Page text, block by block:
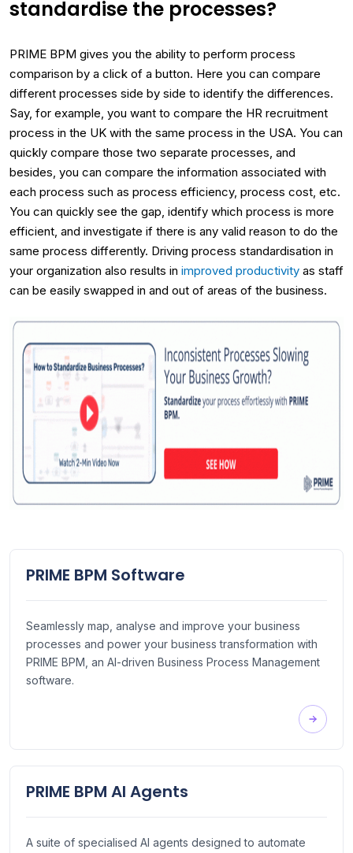
standardise the processes?
PRIME BPM gives you the ability to perform process
comparison by a click of a button. Here you can compare
different processes side by side to identify the differences.
Say, for example, you want to compare the HR recruitment
process in the UK with the same process in the USA. You can
quickly compare those two separate processes, and
besides, you can compare the information associated with
each process such as process efficiency, process cost, etc.
You can quickly see the gap, identify which process is more
efficient, and investigate if there is any valid reason to do the
same process differently. Driving process standardisation in
your organization also results in improved productivity as staff
can be easily swapped in and out of areas of the business.
PRIME BPM Software
Seamlessly map, analyse and improve your business
processes and power your business transformation with
PRIME BPM, an AI-driven Business Process Management
software.
PRIME BPM AI Agents
A suite of specialised AI agents designed to automate